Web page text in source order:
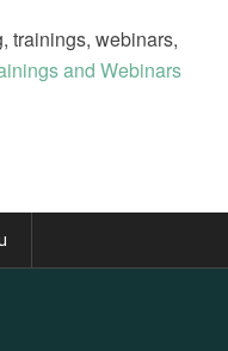
trainings, webinars,
and Webinars